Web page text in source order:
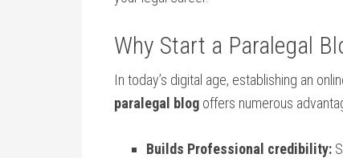
Why Start a ​Paralegal
In today’s digital age, establishing ⁤an
paralegal blog offers numerous
Builds Professional ⁣credibility: